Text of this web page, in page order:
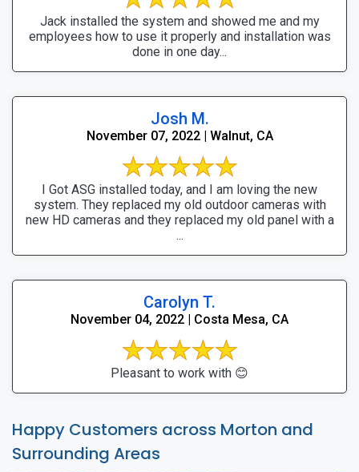
Jack installed the system and showed me and my
employees how to use it properly and installation was
done in one day...
Josh M.
November 07, 2022 | Walnut, CA
I Got ASG installed today, and I am loving the new
system. They replaced my old outdoor cameras with
new HD cameras and they replaced my old panel with a
...
Carolyn T.
November 04, 2022 | Costa Mesa, CA
Pleasant to work with 😊
Happy Customers across Morton and
Surrounding Areas